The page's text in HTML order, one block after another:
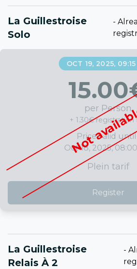
La Guillestroise
Solo
-
Not
OCT 19, 2025,
15.00
per Person
+ 1.30€ registration
Price valid until
Oct 18, 2025,
Plein tarif
Register
La Guillestroise
Relais À 2
-